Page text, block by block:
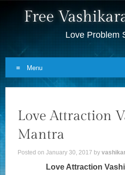
Free
Love Problem
Menu
Love Attraction
Mantra
Posted onJanuary 30, 2017 by
Love Attraction